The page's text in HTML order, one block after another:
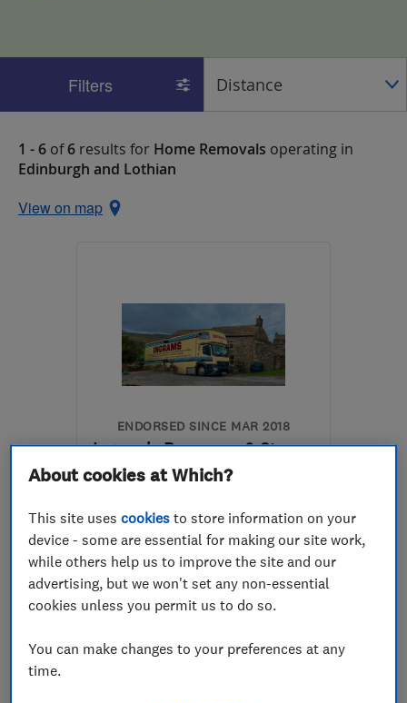
Filters
1 - 6 of6 results for Home Removals operating in
Edinburgh and Lothian
View on map
ENDORSED SINCE MAR 2018
Ingram's Removers & Storers
Storage services
See all 134 reviews 5.0
01388 661701
About cookies at Which?
This site usescookies to store information on your
device - some are essential for making our site work,
while others help us to improve the site and our
advertising, but we won't set any non-essential
cookies unless you permit us to do so.
You can make changes to your preferences at any
time.